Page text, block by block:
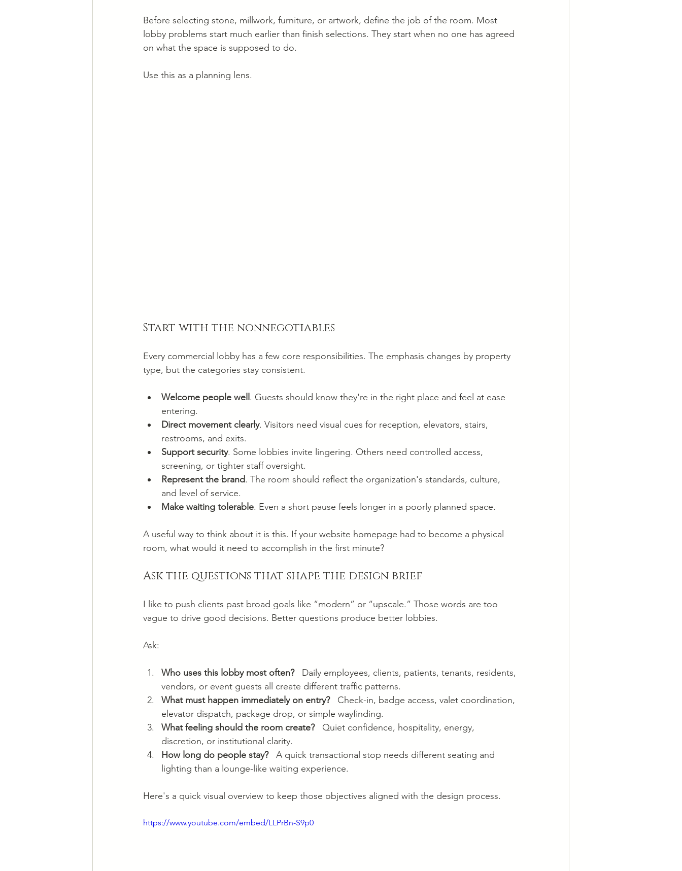
Before selecting stone, millwork, furniture, or artwork, define the job of the room. Most
lobby problems start much earlier than finish selections. They start when no one has agreed
on what the space is supposed to do.
Use this as a planning lens.
Start with the nonnegotiables
Every commercial lobby has a few core responsibilities. The emphasis changes by property
type, but the categories stay consistent.
Welcome people well . Guests should know they're in the right place and feel at ease
entering.
Direct movement clearly. Visitors need visual cues for reception, elevators, stairs,
restrooms, and exits.
Support security. Some lobbies invite lingering. Others need controlled access,
screening, or tighter staff oversight.
Represent the brand. The room should reflect the organization's standards, culture,
and level of service.
Make waiting tolerable. Even a short pause feels longer in a poorly planned space.
A useful way to think about it is this. If your website homepage had to become a physical
room, what would it need to accomplish in the first minute?
Ask the questions that shape the design brief
I like to push clients past broad goals like “modern” or “upscale.” Those words are too
vague to drive good decisions. Better questions produce better lobbies.
Ask:
Who uses this lobby most often?
   Daily employees, clients, patients, tenants, residents,
vendors, or event guests all create different traffic patterns.
What must happen immediately on entry?
   Check-in, badge access, valet coordination,
elevator dispatch, package drop, or simple wayfinding.
What feeling should the room create?
   Quiet confidence, hospitality, energy,
discretion, or institutional clarity.
How long do people stay?
   A quick transactional stop needs different seating and
lighting than a lounge-like waiting experience.
Here's a quick visual overview to keep those objectives aligned with the design process.
https://www.youtube.com/embed/LLPrBn-S9p0